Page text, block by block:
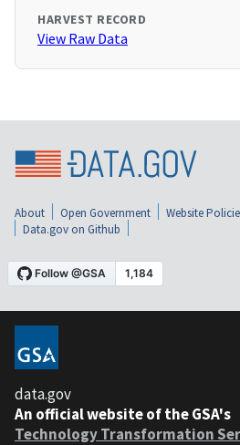
HARVEST RECORD
View Raw Data
About Open Government Website
Data.gov on Github
data.gov
An official website of the GSA's
Technology Transformation